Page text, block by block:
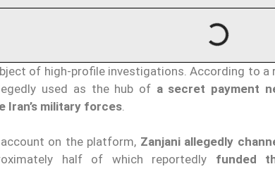
of high-profile investigations. According to a
used as the hub of a secret payment
Iran’s military forces
on the platform, Zanjani allegedly
half of which reportedly funded